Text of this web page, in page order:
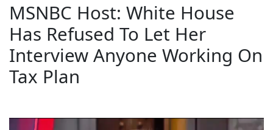
MSNBC Host: White House
Has Refused To Let Her
Interview Anyone Working On
Tax Plan